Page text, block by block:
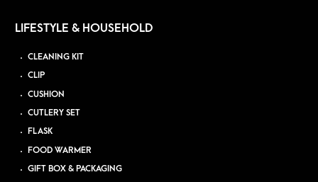
LIFESTYLE & HOUSEHOLD
CLEANING KIT
CLIP
CUSHION
CUTLERY SET
FLASK
FOOD WARMER
GIFT BOX & PACKAGING